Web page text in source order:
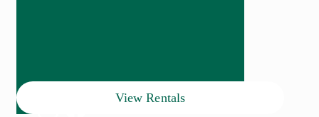
View Rentals